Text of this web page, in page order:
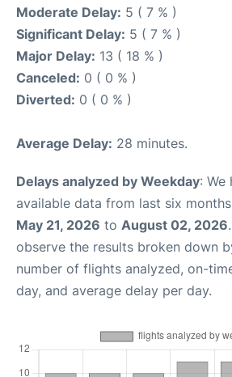
Moderate Delay: 5 ( 7 % )
Significant Delay: 5 ( 7 % )
Major Delay: 13 ( 18 % )
Canceled: 0 ( 0 % )
Diverted: 0 ( 0 % )
Average Delay: 28 minutes.
Delays analyzed by Weekday: We
available data from last six
May 21, 2026 to August 02, 2026
observe the results broken down
number of flights analyzed, on-
day, and average delay per day.